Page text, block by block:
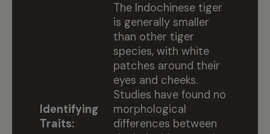
Identifying
Traits:
The Indochinese tiger
is generally smaller
than other tiger
species, with white
patches around their
eyes and cheeks.
Studies have found no
morphological
differences between